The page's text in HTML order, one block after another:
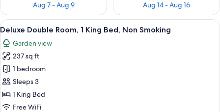
Aug 7 - Aug 9
Aug 14 - Aug 16
View
all
photos
for
Deluxe
Double
Room,
1
A hotel room with a large bed, a
11
Deluxe Double Room, 1 King Bed, Non Smoking
Garden view
237 sq ft
1 bedroom
Sleeps 3
1 King Bed
Free WiFi